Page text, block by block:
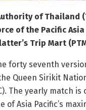
of Thailand
of the Pacific
Trip Mart
forty seventh
Queen Sirikit
The yearly match is
of Asia Pacific’s